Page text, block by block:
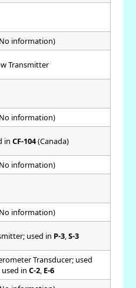
information)
Transmitter
information)
in CF-104(Canada)
information)
information)
used in P-3,S-3
Transducer; used
used in C-2, E-6